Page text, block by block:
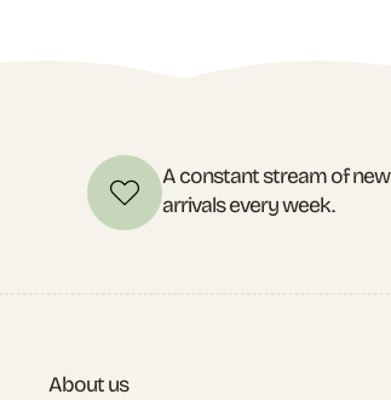
A constant stream of new
arrivals every week.
About us